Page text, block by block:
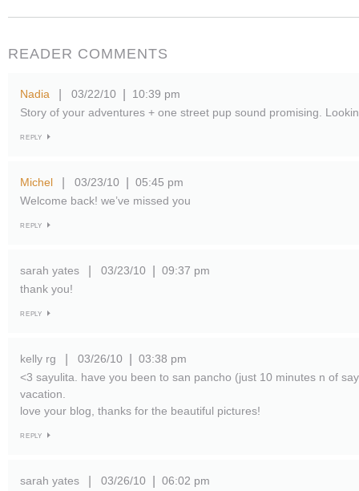
READER COMMENTS
Nadia 03/22/10
10:39 pm
Story of your adventures + one street pup sound promising.
REPLY
Michel 03/23/10
05:45 pm
Welcome back! we’ve missed you
REPLY
sarah yates 03/23/10
09:37 pm
thank you!
REPLY
kelly rg 03/26/10
03:38 pm
<3 sayulita. have you been to san pancho (just 10 minutes n of
vacation.
love your blog, thanks for the beautiful pictures!
REPLY
sarah yates 03/26/10
06:02 pm